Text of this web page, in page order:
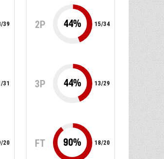
/39
/31
/20
2P 44% 15/34
3P 44% 13/29
FT 90% 18/20